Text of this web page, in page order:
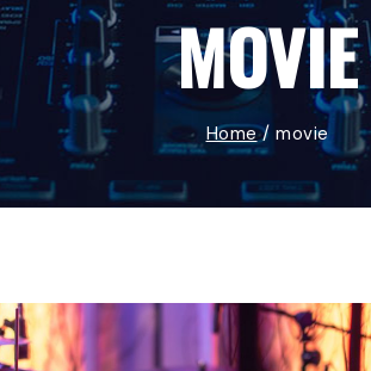
MOVIE
Home / movie